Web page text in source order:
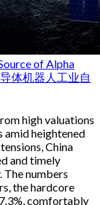
of Alpha
体机器人 工业自
high valuations
heightened
China
and timely
numbers
the hardcore
comfortably